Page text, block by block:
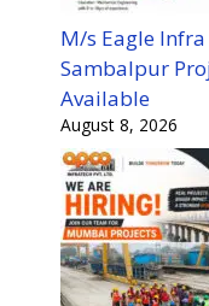
M/s Eagle
Sambalpur
Available
August 8, 2026